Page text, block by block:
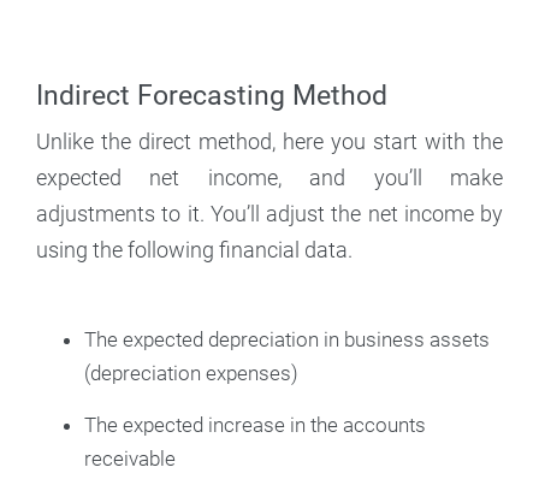
Indirect Forecasting Method
Unlike the direct method, here you start with the
expected net income, and you’ll make
adjustments to it. You’ll adjust the net income by
using the following financial data.
The expected depreciation in business assets
(depreciation expenses)
The expected increase in the accounts
receivable